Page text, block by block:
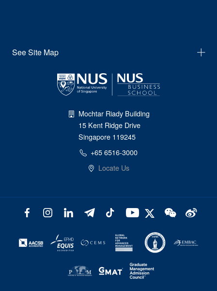
See Site Map
Mochtar Riady Building
15 Kent Ridge Drive
Singapore 119245
+65 6516-3000
Locate Us